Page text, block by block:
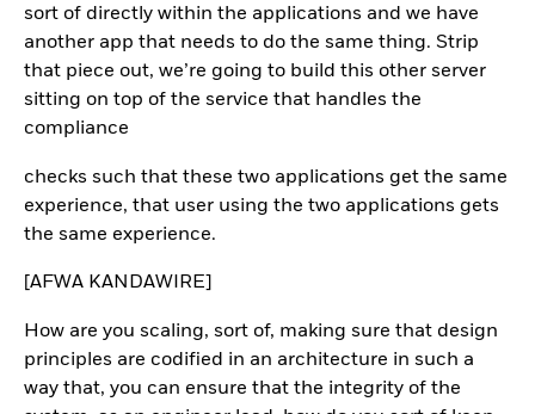
sort of directly within the applications and we have
another app that needs to do the same thing. Strip
that piece out, we’re going to build this other server
sitting on top of the service that handles the
compliance
checks such that these two applications get the same
experience, that user using the two applications gets
the same experience.
[AFWA KANDAWIRE]
How are you scaling, sort of, making sure that design
principles are codified in an architecture in such a
way that, you can ensure that the integrity of the